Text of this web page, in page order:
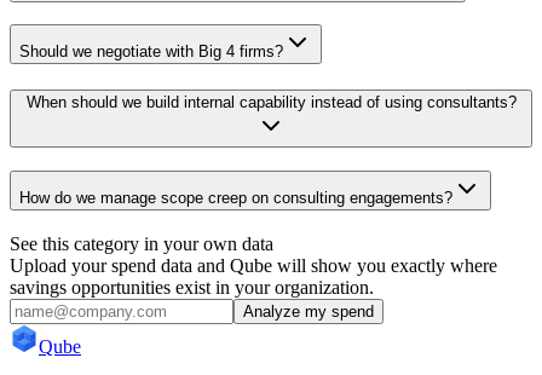
Should we negotiate with Big 4 firms?
When should we build internal capability instead of using consultants?
How do we manage scope creep on consulting engagements?
See this category in your own data
Upload your spend data and Qube will show you exactly where
savings opportunities exist in your organization.
Analyze my spend
Qube